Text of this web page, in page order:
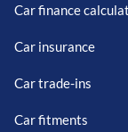
Car finance
Car insurance
Car trade-ins
Car fitments